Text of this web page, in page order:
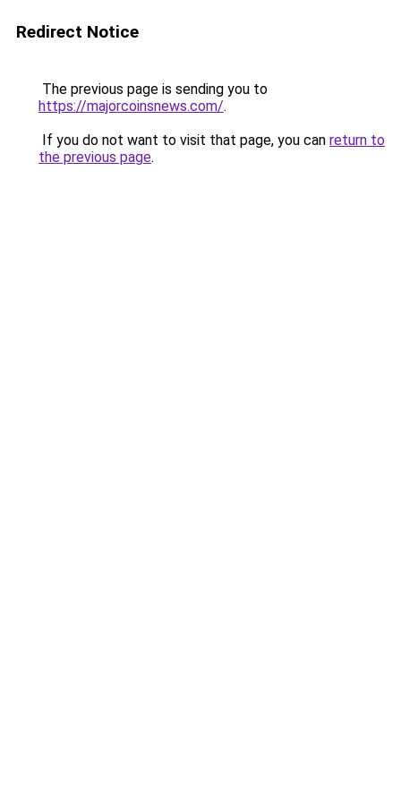
Redirect Notice
The previous page is sending you to
https://majorcoinsnews.com/.
If you do not want to visit that page, you can return to
the previous page.